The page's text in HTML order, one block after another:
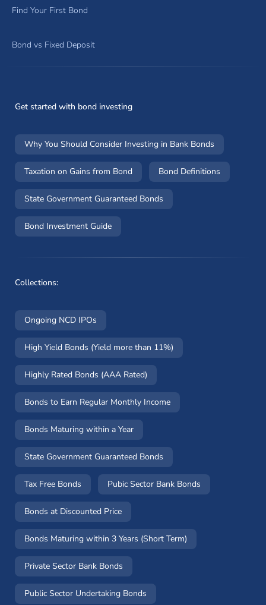
Find Your First Bond
Bond vs Fixed Deposit
Get started with bond investing
Why You Should Consider Investing in Bank Bonds
Taxation on Gains from Bond Bond Definitions
State Government Guaranteed Bonds
Bond Investment Guide
Collections:
Ongoing NCD IPOs
High Yield Bonds (Yield more than 11%)
Highly Rated Bonds (AAA Rated)
Bonds to Earn Regular Monthly Income
Bonds Maturing within a Year
State Government Guaranteed Bonds
Tax Free Bonds Pubic Sector Bank Bonds
Bonds at Discounted Price
Bonds Maturing within 3 Years (Short Term)
Private Sector Bank Bonds
Public Sector Undertaking Bonds